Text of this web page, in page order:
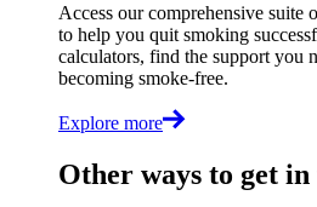
Access our comprehensive suite
to help you quit smoking
calculators, find the support you
becoming smoke-free.
Explore more
Other ways to get in